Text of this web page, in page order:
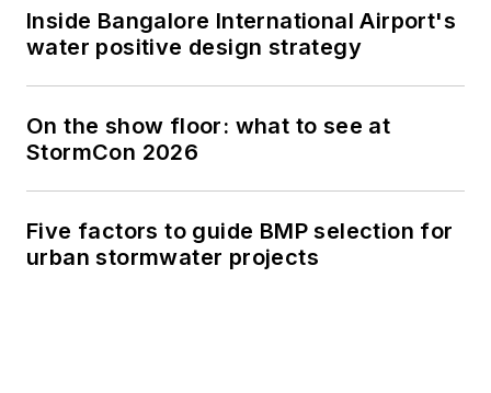
Inside Bangalore International Airport's
water positive design strategy
On the show floor: what to see at
StormCon 2026
Five factors to guide BMP selection for
urban stormwater projects